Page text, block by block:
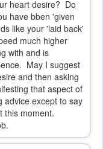
heart desire? Do
have bben 'given
like your 'laid back'
much higher
with and is
May I suggest
and then asking
that aspect of
except to say
this moment.